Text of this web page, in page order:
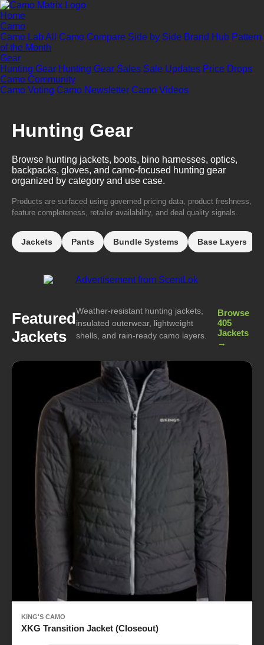
Home
Camo
Camo LabAll Camo Compare Side by Side Brand Hub Pattern
of the Month
Gear
Hunting Gear Hunting Gear Sales Sale Updates Price Drops
Camo Community
Camo Voting Camo Newsletter Camo Videos
Hunting Gear
Browse hunting jackets, boots, bino harnesses, optics,
backpacks, gloves, and camo-focused hunting gear
organized by category and use case.
Products are surfaced using governed pricing data, product freshness,
feature completeness, retailer availability, and deal quality signals.
Jackets Pants Bundle Systems Base Layers
Featured
Jackets
Weather-resistant hunting jackets,
insulated outerwear, lightweight
shells, and rain-ready camo layers.
Browse
405
Jackets
→
KING'S CAMO
XKG Transition Jacket (Closeout)